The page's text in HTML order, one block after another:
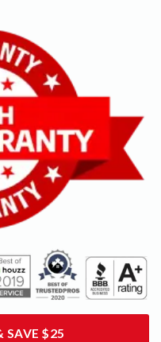
SAVE $25